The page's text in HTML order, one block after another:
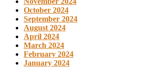
October 2024
September 2024
August 2024
April 2024
March 2024
February 2024
January 2024